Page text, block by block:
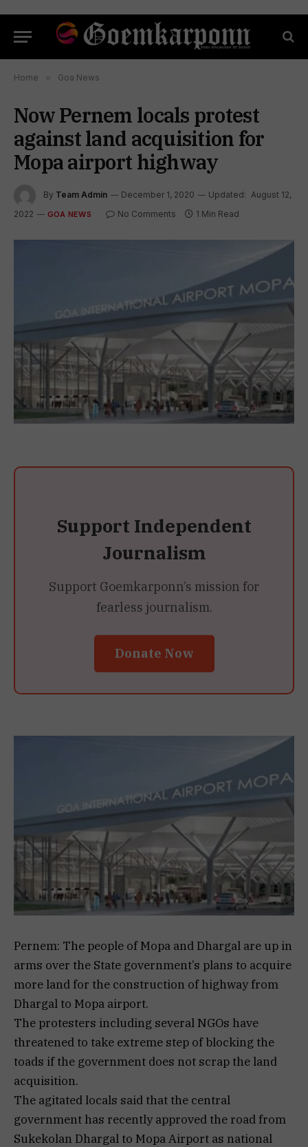
Home » Goa News
Now Pernem locals protest
against land acquisition for
Mopa airport highway
By Team Admin December 1, 2020 Updated: August 12,
2022
GOA NEWS No Comments 1 Min Read
Support Independent
Journalism
Support Goemkarponn’s mission for
fearless journalism.
Donate Now
Pernem: The people of Mopa and Dhargal are up in
arms over the State government’s plans to acquire
more land for the construction of highway from
Dhargal to Mopa airport.
The protesters including several NGOs have
threatened to take extreme step of blocking the
toads if the government does not scrap the land
acquisition.
The agitated locals said that the central
government has recently approved the road from
Sukekolan Dhargal to Mopa Airport as national